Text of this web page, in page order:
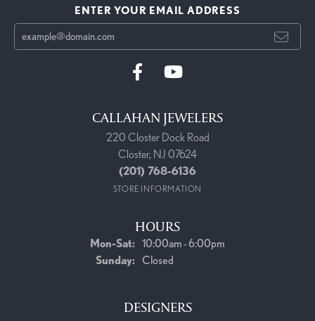
ENTER YOUR EMAIL ADDRESS
CALLAHAN JEWELERS
220 Closter Dock Road
Closter, NJ 07624
(201) 768-6136
STORE INFORMATION
HOURS
Mon-Sat:Monday - Saturday:
10:00am - 6:00pm
Sunday: Closed
DESIGNERS